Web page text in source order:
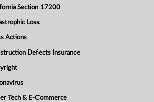
motion
brief with attachments
Section 17200
Loss
Actions
Defects Insurance
Tech & E-Commerce